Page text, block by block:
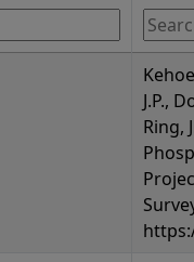
J.P.,
Ring,